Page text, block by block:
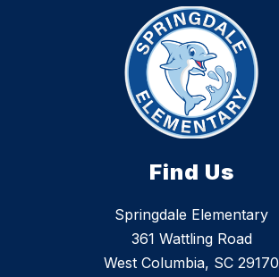
Find Us
Springdale Elementary
361 Wattling Road
West Columbia, SC 29170